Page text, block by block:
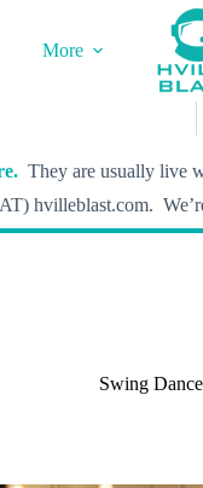
More
They are usually live
hvilleblast.com.
Swing